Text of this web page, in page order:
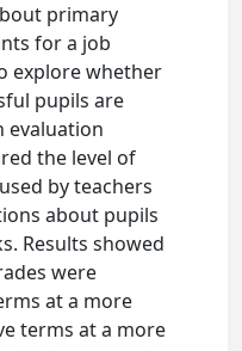
primary
for a job
explore whether
pupils are
evaluation
the level of
by teachers
about pupils
Results showed
were
at a more
terms at a more